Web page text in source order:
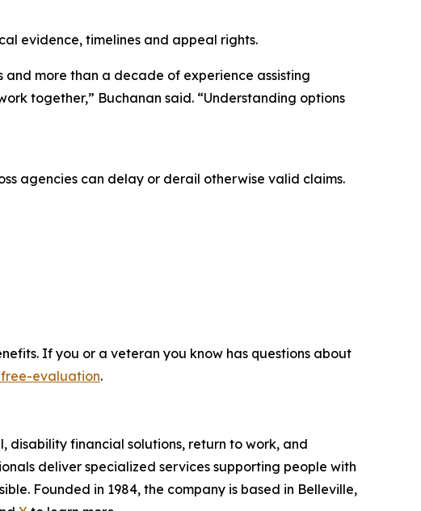
evidence, timelines and appeal rights.
more than a decade of experience assisting
together,” Buchanan said. “Understanding options
agencies can delay or derail otherwise valid claims.
If you or a veteran you know has questions about
evaluation.
disability financial solutions, return to work, and
deliver specialized services supporting people with
Founded in 1984, the company is based in Belleville,